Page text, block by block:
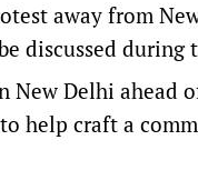
away from
discussed during
New Delhi ahead
help craft a